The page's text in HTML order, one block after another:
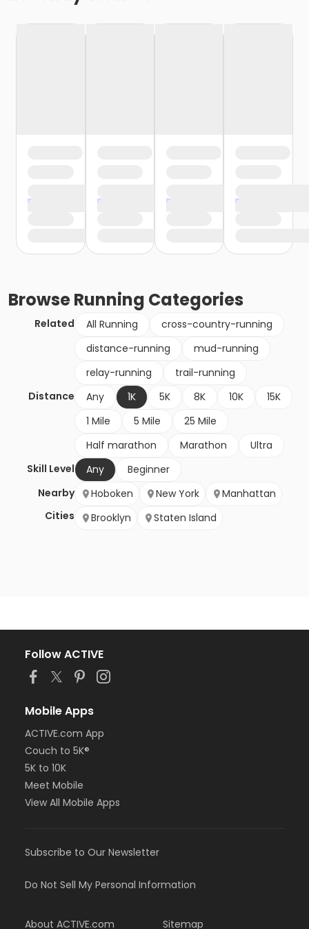
BrowseRunning Categories
Related All Running
cross-country-running
distance-running
mud-running
relay-running
trail-running
Distance
Any 1K 5K 8K 10K
15K
1 Mile
5 Mile
25 Mile
Half marathon
Marathon
Ultra
Skill Level
Any
Beginner
Nearby
Cities
Hoboken New York
Manhattan
Brooklyn
Staten Island
Follow ACTIVE
Mobile Apps
ACTIVE.com App
Couch to 5K®
5K to 10K
Meet Mobile
View All Mobile Apps
Subscribe to Our Newsletter
Do Not Sell My Personal Information
About ACTIVE.com Sitemap